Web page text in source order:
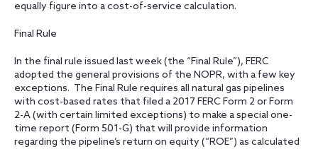
equally figure into a cost-of-service calculation.
Final Rule
In the final rule issued last week (the “Final Rule”), FERC
adopted the general provisions of the NOPR, with a few key
exceptions. The Final Rule requires all natural gas pipelines
with cost-based rates that filed a 2017 FERC Form 2 or Form
2-A (with certain limited exceptions) to make a special one-
time report (Form 501-G) that will provide information
regarding the pipeline’s return on equity (“ROE”) as calculated